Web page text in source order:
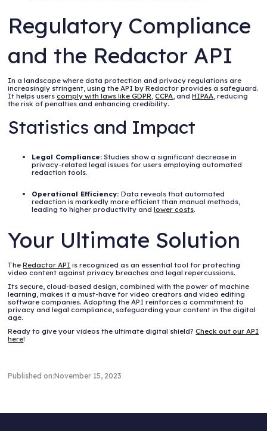
Regulatory Compliance
and the Redactor API
In a landscape where data protection and privacy regulations are
increasingly stringent, using the API by Redactor provides a safeguard.
It helps userscomply with laws like GDPR ,CCPA , andHIPAA , reducing
the risk of penalties and enhancing credibility.
Statistics and Impact
Legal Compliance: Studies show a significant decrease in
privacy-related legal issues for users employing automated
redaction tools.
Operational Efficiency:Data reveals that automated
redaction is markedly more efficient than manual methods,
leading to higher productivity andlower costs.
Your Ultimate Solution
TheRedactor API is recognized as an essential tool for protecting
video content against privacy breaches and legal repercussions.
Its secure, cloud-based design, combined with the power of machine
learning, makes it a must-have for video creators and video editing
software companies. Adopting the API reinforces a commitment to
privacy and legal compliance, safeguarding your content in the digital
age.
Ready to give your videos the ultimate digital shield?Check out our API
here!
Published on:November 15, 2023